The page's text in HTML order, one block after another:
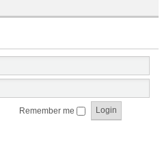
Remember me